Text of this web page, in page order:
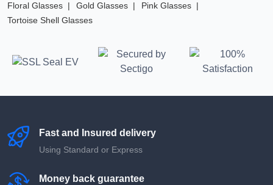
Floral Glasses
Gold Glasses
Pink Glasses
Tortoise Shell Glasses
Fast and Insured delivery
Using Standard or Express
Money back guarantee